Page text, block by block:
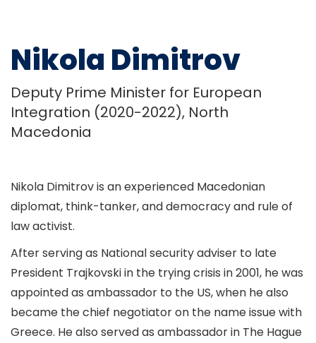
Nikola Dimitrov
Deputy Prime Minister for European
Integration (2020-2022), North
Macedonia
Nikola Dimitrov is an experienced Macedonian
diplomat, think-tanker, and democracy and rule of
law activist.
After serving as National security adviser to late
President Trajkovski in the trying crisis in 2001, he was
appointed as ambassador to the US, when he also
became the chief negotiator on the name issue with
Greece. He also served as ambassador in The Hague